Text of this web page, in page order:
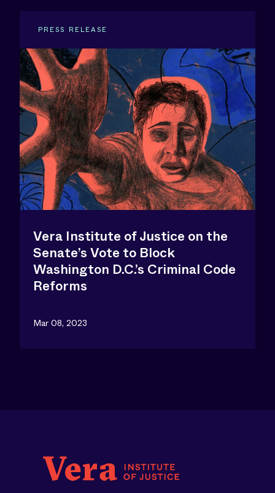
PRESS RELEASE
Vera Institute of Justice on the
Senate’s Vote to Block
Washington D.C.’s Criminal Code
Reforms
Mar 08, 2023